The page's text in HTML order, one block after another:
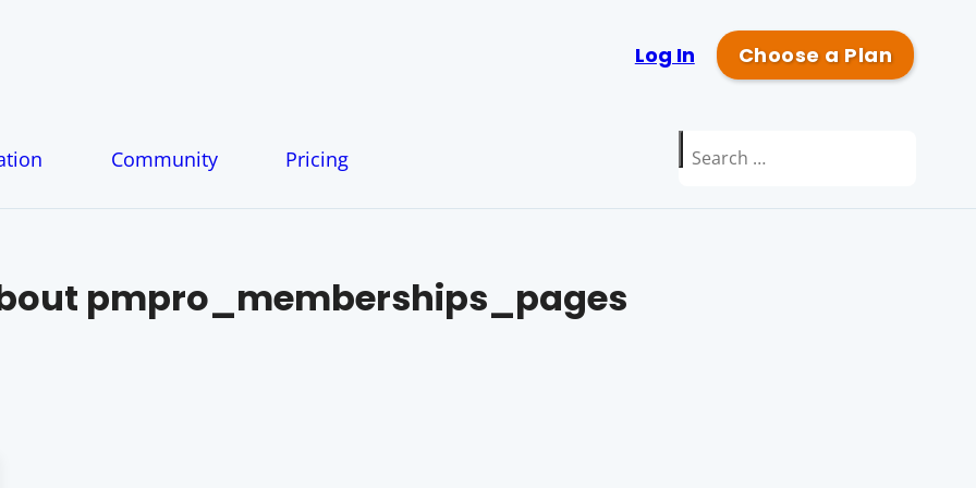
Log In Choose a Plan
Community Pricing
Search
pmpro_memberships_pages